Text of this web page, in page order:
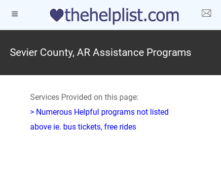
Sevier County, AR Assistance Programs
Services Provided on this page:
> Numerous Helpful programs not listed
above ie. bus tickets, free rides